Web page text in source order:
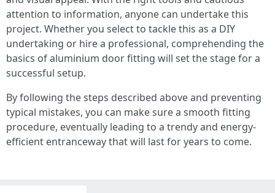
attention to information, anyone can undertake this
project. Whether you select to tackle this as a DIY
undertaking or hire a professional, comprehending the
basics of aluminium door fitting will set the stage for a
successful setup.
By following the steps described above and preventing
typical mistakes, you can make sure a smooth fitting
procedure, eventually leading to a trendy and energy-
efficient entranceway that will last for years to come.